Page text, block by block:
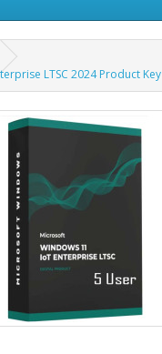
LTSC 2024 Product Key